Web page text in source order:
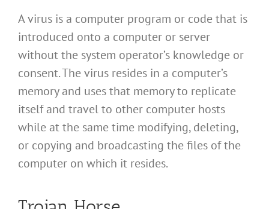
A virus is a computer program or code that is
introduced onto a computer or server
without the system operator’s knowledge or
consent. The virus resides in a computer’s
memory and uses that memory to replicate
itself and travel to other computer hosts
while at the same time modifying, deleting,
or copying and broadcasting the files of the
computer on which it resides.